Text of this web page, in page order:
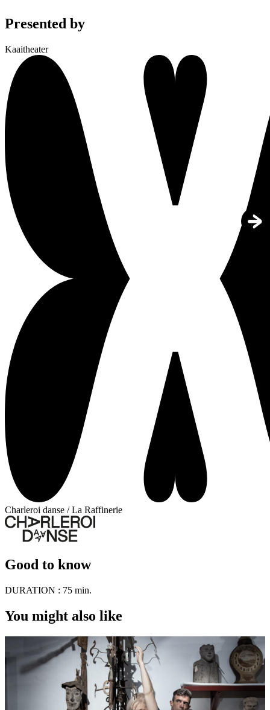
Presented by
Kaaitheater
Charleroi danse / La Raffinerie
Good to know
DURATION : 75 min.
You might also like